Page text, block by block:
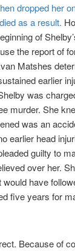
dropped her
as a result.
of
the report of
Matshes
earlier
was
murder. She
was an
earlier head
guilty to
over her.
have
five years for
Because of